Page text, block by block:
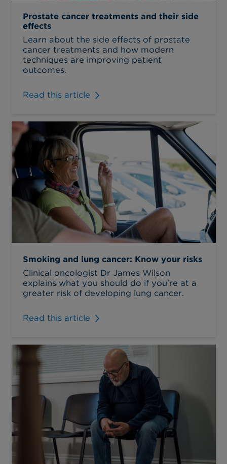
Prostate cancer treatments and their side
effects
Learn about the side effects of prostate
cancer treatments and how modern
techniques are improving patient
outcomes.
Read this article
Smoking and lung cancer: Know your risks
Clinical oncologist Dr James Wilson
explains what you should do if you're at a
greater risk of developing lung cancer.
Read this article